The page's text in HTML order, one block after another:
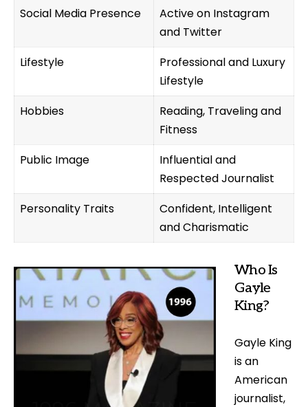
Social Media Presence
Active on Instagram
and Twitter
Lifestyle
Professional and Luxury
Lifestyle
Hobbies
Reading, Traveling and
Fitness
Public Image
Influential and
Respected Journalist
Personality Traits
Confident, Intelligent
and Charismatic
Who Is
Gayle
King?
Gayle King
is an
American
journalist,